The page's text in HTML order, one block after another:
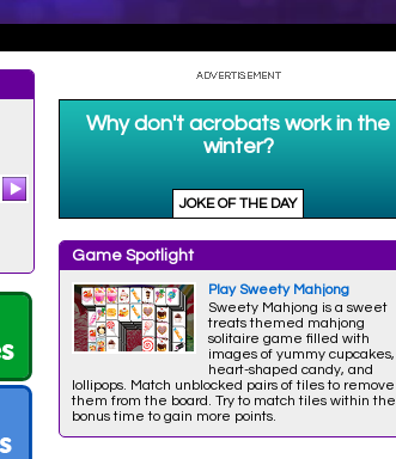
Dog Man and Cat Kid Dog Man Trailer
Game Spotlight
Play Sweety Mahjong
Sweety Mahjong is a sweet
treats themed mahjong
solitaire game filled with
images of yummy cupcakes,
heart-shaped candy, and
lollipops. Match unblocked pairs of tiles to remove
them from the board. Try to match tiles within the
bonus time to gain more points.